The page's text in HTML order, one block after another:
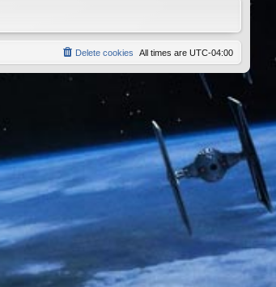
All times are UTC-04:00
Delete cookies